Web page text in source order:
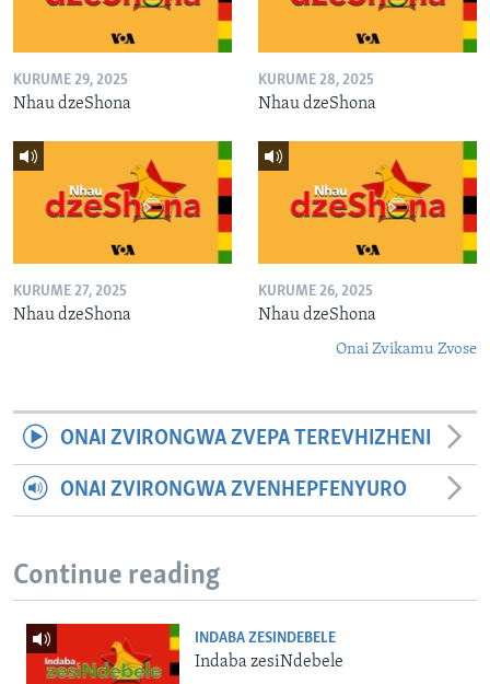
KURUME 29, 2025
Nhau dzeShona
KURUME 28, 2025
Nhau dzeShona
KURUME 27, 2025
Nhau dzeShona
KURUME 26, 2025
Nhau dzeShona
Onai Zvikamu Zvose
ONAI ZVIRONGWA ZVEPA TEREVHIZHENI
ONAI ZVIRONGWA ZVENHEPFENYURO
Continue reading
INDABA ZESINDEBELE
Indaba zesiNdebele